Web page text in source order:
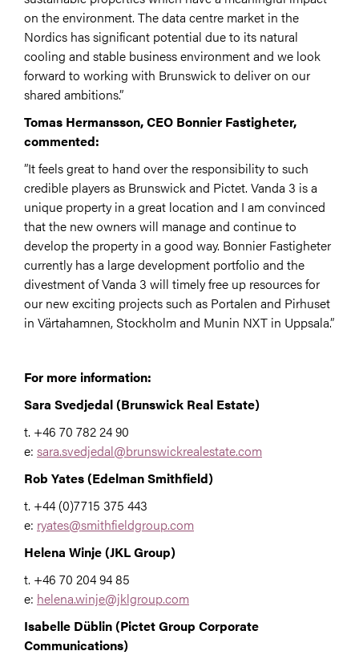
on the environment. The data centre market in the
Nordics has significant potential due to its natural
cooling and stable business environment and we look
forward to working with Brunswick to deliver on our
shared ambitions.”
Tomas Hermansson, CEO Bonnier Fastigheter,
commented:
”It feels great to hand over the responsibility to such
credible players as Brunswick and Pictet. Vanda 3 is a
unique property in a great location and I am convinced
that the new owners will manage and continue to
develop the property in a good way. Bonnier Fastigheter
currently has a large development portfolio and the
divestment of Vanda 3 will timely free up resources for
our new exciting projects such as Portalen and Pirhuset
in Värtahamnen, Stockholm and Munin NXT in Uppsala.”
For more information:
Sara Svedjedal (Brunswick Real Estate)
t. +46 70 782 24 90
e: sara.svedjedal@brunswickrealestate.com
Rob Yates (Edelman Smithfield)
t. +44 (0)7715 375 443
e: ryates@smithfieldgroup.com
Helena Winje (JKL Group)
t. +46 70 204 94 85
e: helena.winje@jklgroup.com
Isabelle Düblin (Pictet Group Corporate
Communications)